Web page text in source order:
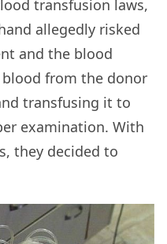
transfusion laws,
allegedly risked
and the blood
from the donor
transfusing it to
examination. With
they decided to